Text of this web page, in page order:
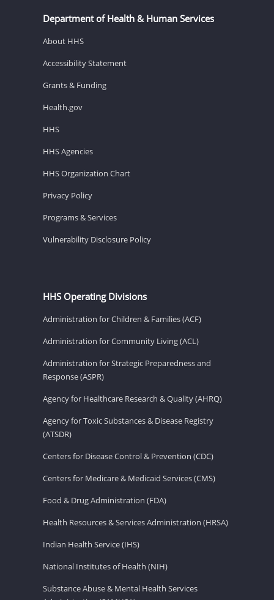
Department of Health & Human Services
About HHS
Accessibility Statement
Grants & Funding
Health.gov
HHS
HHS Agencies
HHS Organization Chart
Privacy Policy
Programs & Services
Vulnerability Disclosure Policy
HHS Operating Divisions
Administration for Children & Families (ACF)
Administration for Community Living (ACL)
Administration for Strategic Preparedness and
Response (ASPR)
Agency for Healthcare Research & Quality (AHRQ)
Agency for Toxic Substances & Disease Registry
(ATSDR)
Centers for Disease Control & Prevention (CDC)
Centers for Medicare & Medicaid Services (CMS)
Food & Drug Administration (FDA)
Health Resources & Services Administration (HRSA)
Indian Health Service (IHS)
National Institutes of Health (NIH)
Substance Abuse & Mental Health Services